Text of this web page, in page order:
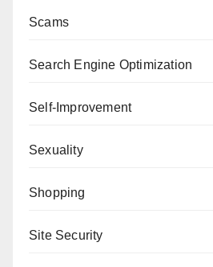
Scams
Search Engine Optimization
Self-Improvement
Sexuality
Shopping
Site Security